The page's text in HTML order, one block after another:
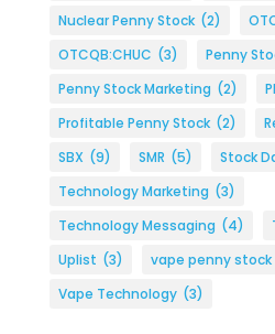
Nuclear Penny Stock (2)
OTCQB:CHUC (3) Penny
Penny Stock Marketing (2)
Profitable Penny Stock (2)
SBX (9) SMR (5) Stock
Technology Marketing (3)
Technology Messaging (4)
Uplist (3) vape penny stock
Vape Technology (3)